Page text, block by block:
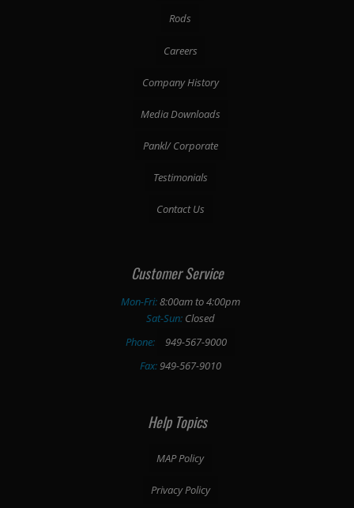
Rods
Careers
Company History
Media Downloads
Pankl/ Corporate
Testimonials
Contact Us
Customer Service
Mon-Fri:8:00am to 4:00pm
Sat-Sun:Closed
Phone:
949-567-9000
Fax:949-567-9010
Help Topics
MAP Policy
Privacy Policy